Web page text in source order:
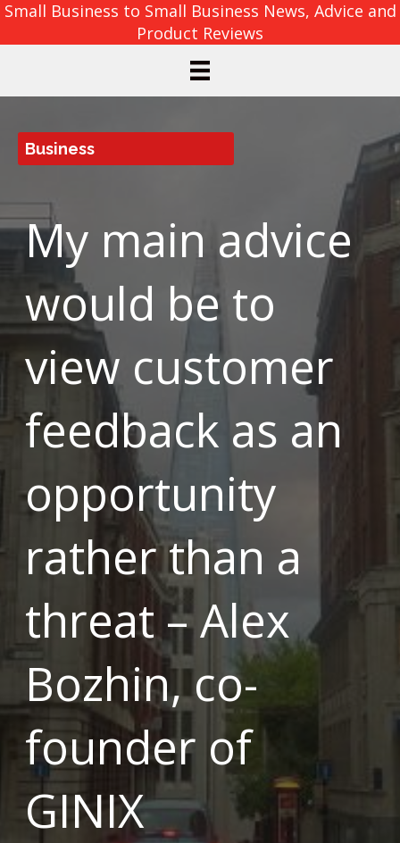
Small Business to Small Business News, Advice and
Product Reviews
Business
My main advice
would be to
view customer
feedback as an
opportunity
rather than a
threat – Alex
Bozhin, co-
founder of
GINIX